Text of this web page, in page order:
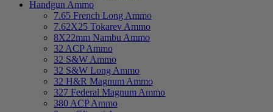
Handgun Ammo
7.65 French Long Ammo
7.62X25 Tokarev Ammo
8X22mm Nambu Ammo
32 ACP Ammo
32 S&W Ammo
32 S&W Long Ammo
32 H&R Magnum Ammo
327 Federal Magnum Ammo
380 ACP Ammo